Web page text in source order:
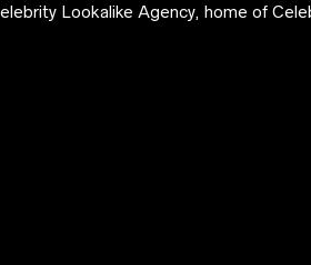
Lookalike Agency, home of